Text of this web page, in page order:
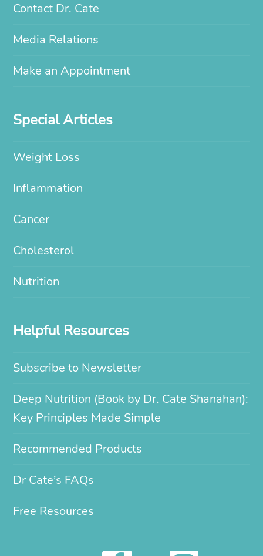
Contact Dr. Cate
Media Relations
Make an Appointment
Special Articles
Weight Loss
Inflammation
Cancer
Cholesterol
Nutrition
Helpful Resources
Subscribe to Newsletter
Deep Nutrition (Book by Dr. Cate Shanahan):
Key Principles Made Simple
Recommended Products
Dr Cate’s FAQs
Free Resources